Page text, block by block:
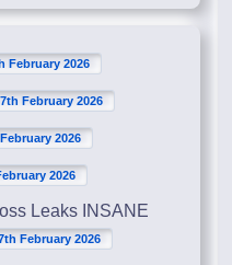
February 2026
7th February 2026
2026
2026
Leaks INSANE
February 2026